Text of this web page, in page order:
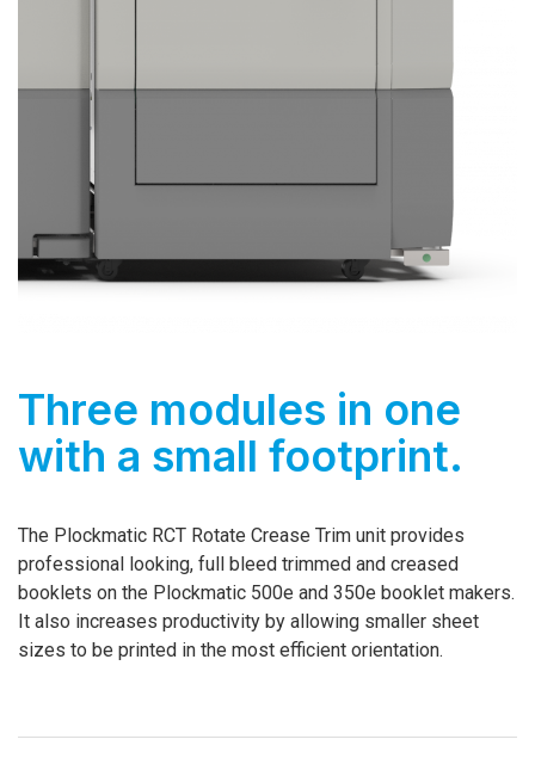
Three modules in one
with a small footprint.
The Plockmatic RCT Rotate Crease Trim unit provides
professional looking, full bleed trimmed and creased
booklets on the Plockmatic 500e and 350e booklet makers.
It also increases productivity by allowing smaller sheet
sizes to be printed in the most efficient orientation.